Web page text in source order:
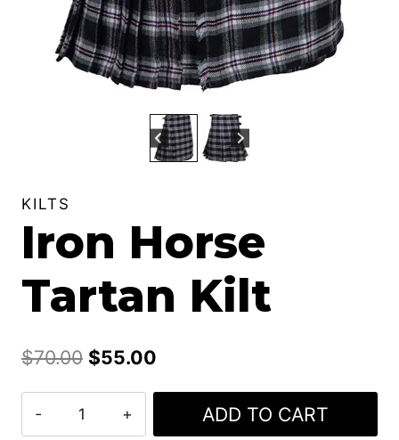
KILTS
Iron Horse
Tartan Kilt
$70.00 Original
price
was:
$55.00
price
ADD TO CART